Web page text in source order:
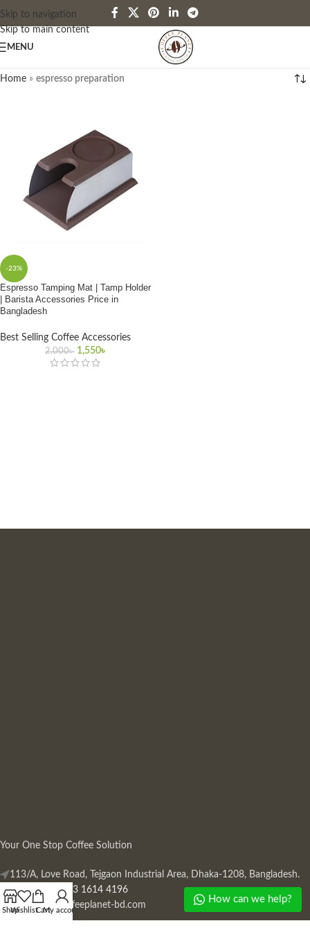
Skip to navigation
Skip to main content
MENU
Home » espresso preparation
-23%
Espresso Tamping Mat | Tamp Holder
| Barista Accessories Price in
Bangladesh
Best Selling Coffee Accessories
2,000৳ 1,550৳
Your One Stop Coffee Solution
113/A, Love Road, Tejgaon Industrial Area, Dhaka-1208, Bangladesh.
Phone: +880 13 1614 4196
Mail:info@coffeeplanet-bd.com
ShopWishlistCartMy account
How can we help?